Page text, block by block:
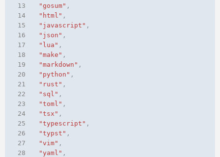
13
"gosum" ,
14
"html" ,
15
"javascript" ,
16
"json" ,
17
"lua" ,
18
"make" ,
19
"markdown" ,
20
"python" ,
21
"rust" ,
22
"sql" ,
23
"toml" ,
24
"tsx" ,
25
"typescript" ,
26
"typst" ,
27
"vim" ,
28
"yaml" ,